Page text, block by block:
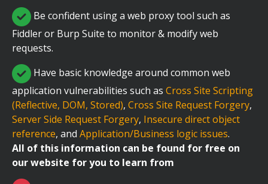
Be confident using a web proxy tool such as
Fiddler or Burp Suite to monitor & modify web
requests.
Have basic knowledge around common web
application vulnerabilities such as Cross Site Scripting
(Reflective, DOM, Stored), Cross Site Request Forgery,
Server Side Request Forgery, Insecure direct object
reference, and Application/Business logic issues.
All of this information can be found for free on
our website for you to learn from